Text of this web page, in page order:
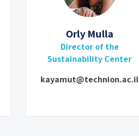
Orly Mulla
Director of the
Sustainability Center
kayamut@technion.ac.il